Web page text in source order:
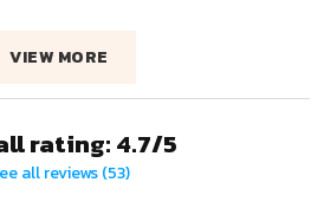
VIEW MORE
rating: 4.7/5
all reviews (53)